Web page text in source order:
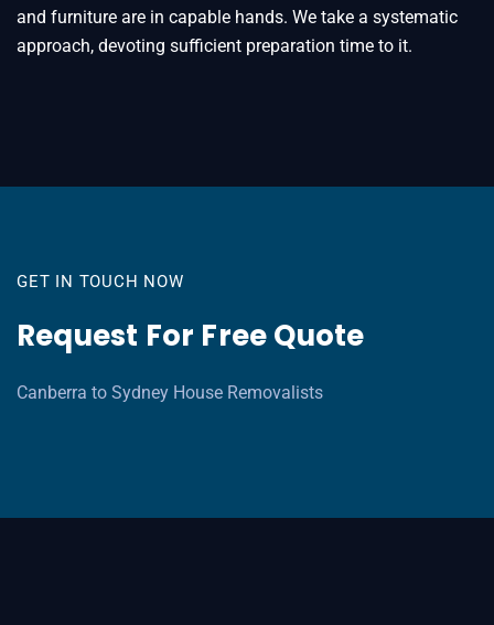
and furniture are in capable hands. We take a systematic
approach, devoting sufficient preparation time to it.
GET IN TOUCH NOW
Request For Free Quote
Canberra to Sydney House Removalists